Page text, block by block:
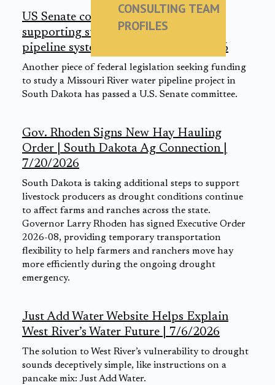
CONSULTING TEAM
PROFILES
US Senate committee advances bill
supporting study of Missouri River
pipeline system expansion | 7/21/2026
Another piece of federal legislation seeking funding
to study a Missouri River water pipeline project in
South Dakota has passed a U.S. Senate committee.
Gov. Rhoden Signs New Hay Hauling
Order | South Dakota Ag Connection |
7/20/2026
South Dakota is taking additional steps to support
livestock producers as drought conditions continue
to affect farms and ranches across the state.
Governor Larry Rhoden has signed Executive Order
2026-08, providing temporary transportation
flexibility to help farmers and ranchers move hay
more efficiently during the ongoing drought
emergency.
Just Add Water Website Helps Explain
West River’s Water Future | 7/6/2026
The solution to West River’s vulnerability to drought
sounds deceptively simple, like instructions on a
pancake mix: Just Add Water.